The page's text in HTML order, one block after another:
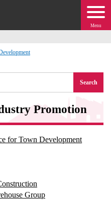
Menu
Search
Promotion
for Town Development
Group